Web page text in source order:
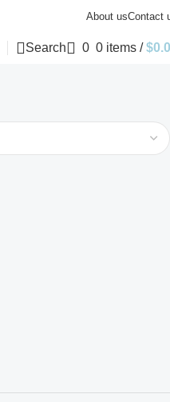
About usContact
Search 0 0 items / $